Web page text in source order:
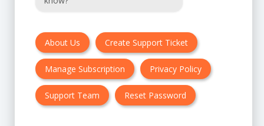
Terms & Conditions
Privacy policy
Cancellation & Refund Policy
Contact Us
About Us Create Support Ticket
Manage Subscription Privacy Policy
Support Team Reset Password